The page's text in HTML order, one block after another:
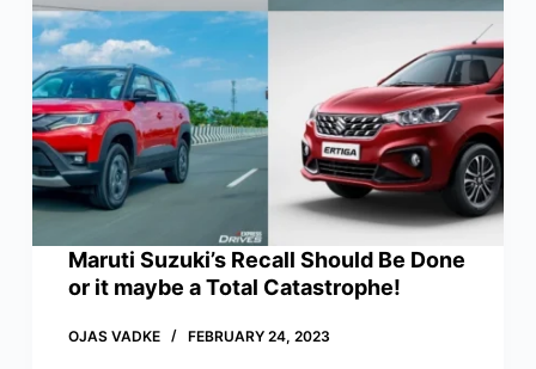
Maruti Suzuki’s Recall Should Be Done
or it maybe a Total Catastrophe!
OJAS VADKE FEBRUARY 24, 2023